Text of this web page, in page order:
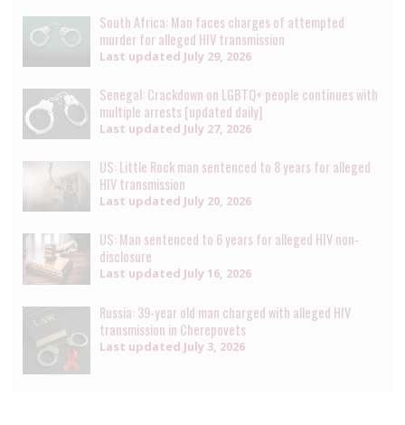
South Africa: Man faces charges of attempted
murder for alleged HIV transmission
Last updated July 29, 2026
Senegal: Crackdown on LGBTQ+ people continues with
multiple arrests [updated daily]
Last updated July 27, 2026
US: Little Rock man sentenced to 8 years for alleged
HIV transmission
Last updated July 20, 2026
US: Man sentenced to 6 years for alleged HIV non-
disclosure
Last updated July 16, 2026
Russia: 39-year old man charged with alleged HIV
transmission in Cherepovets
Last updated July 3, 2026